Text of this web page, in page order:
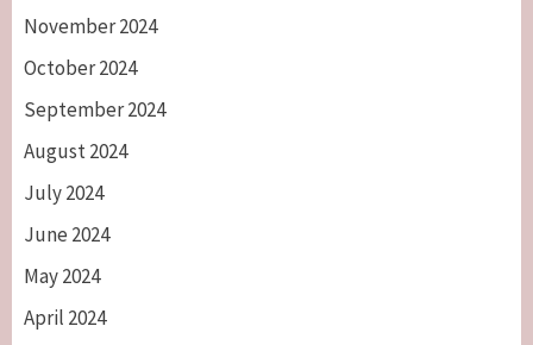
November 2024
October 2024
September 2024
August 2024
July 2024
June 2024
May 2024
April 2024